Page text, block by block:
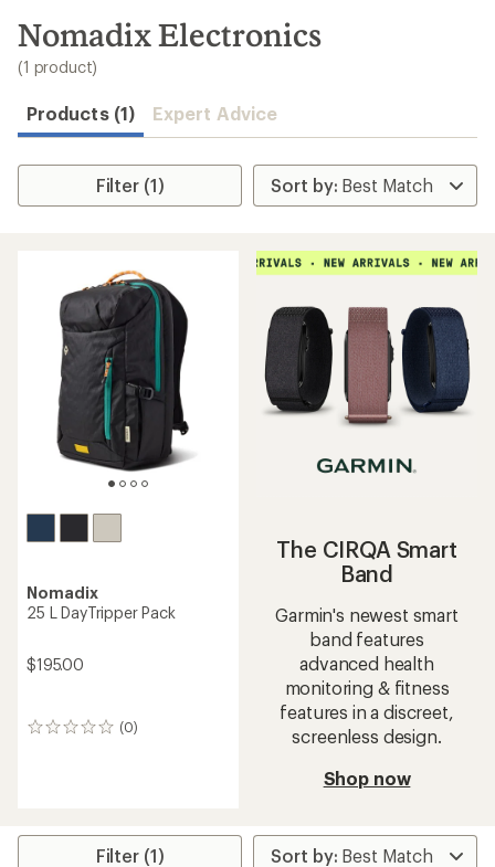
search
results
Nomadix Electronics
(1 product)
Products (1) Expert Advice
Filter (1)
Nomadix
25 L DayTripper Pack
$195.00
(0)
0
The CIRQA Smart
Band
Garmin's newest smart
band features
advanced health
monitoring & fitness
features in a discreet,
screenless design.
Shop now
Filter (1)